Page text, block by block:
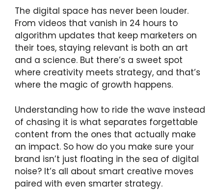
The digital space has never been louder.
From videos that vanish in 24 hours to
algorithm updates that keep marketers on
their toes, staying relevant is both an art
and a science. But there’s a sweet spot
where creativity meets strategy, and that’s
where the magic of growth happens.
Understanding how to ride the wave instead
of chasing it is what separates forgettable
content from the ones that actually make
an impact. So how do you make sure your
brand isn’t just floating in the sea of digital
noise? It’s all about smart creative moves
paired with even smarter strategy.